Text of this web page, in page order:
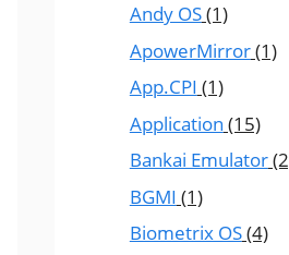
Andy OS(1)
ApowerMirror(1)
App.CPI (1)
Application (15)
Bankai Emulator
BGMI (1)
Biometrix OS(4)